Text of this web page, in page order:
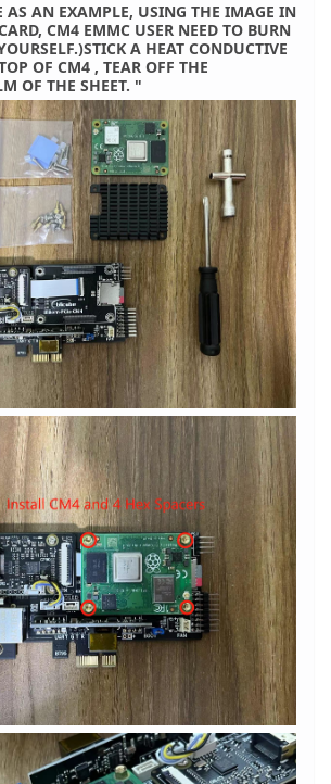
AS AN EXAMPLE, USING THE IMAGE IN
CM4 EMMC USER NEED TO BURN
A HEAT CONDUCTIVE
OF CM4 , TEAR OFF THE
OF THE SHEET. "